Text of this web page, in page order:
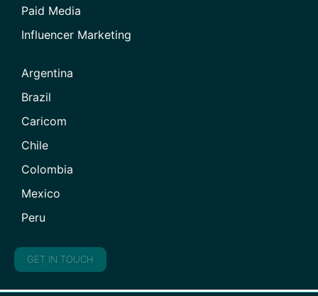
Paid Media
Influencer Marketing
Argentina
Brazil
Caricom
Chile
Colombia
Mexico
Peru
GET IN TOUCH